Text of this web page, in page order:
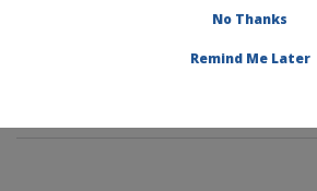
Environmental Microbial & Food
No Thanks
Remind Me Later